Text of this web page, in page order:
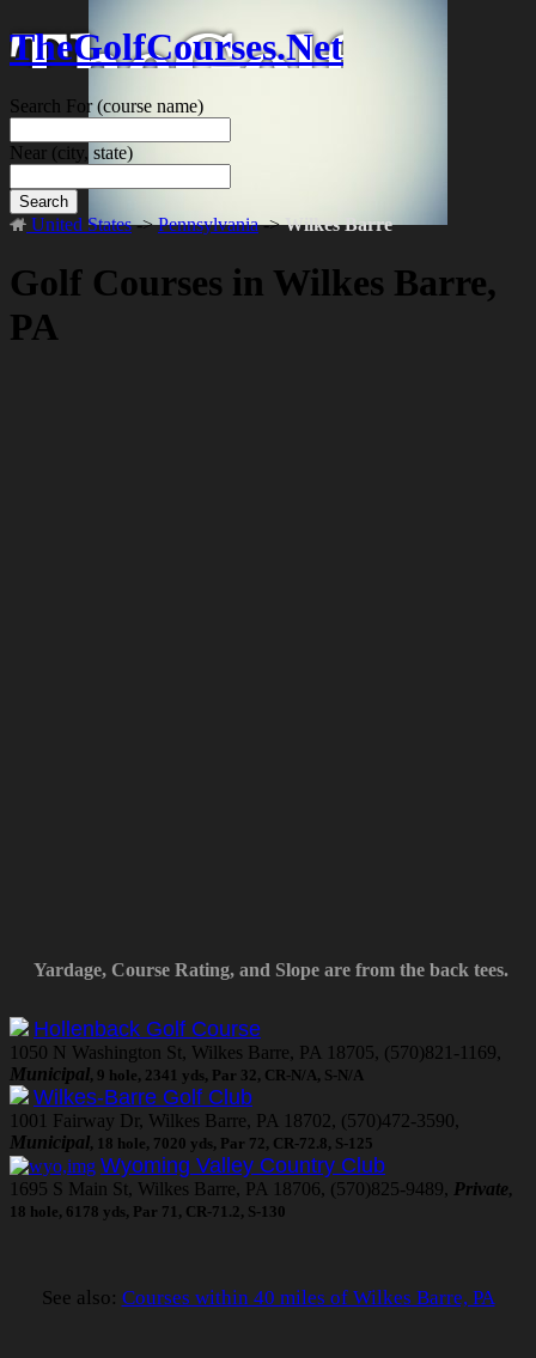
TheGolfCourses.Net
Search For(course name)
Near (city, state)
Search
United States->Pennsylvania->Wilkes Barre
Golf Courses in Wilkes Barre,
PA
Yardage, Course Rating, and Slope are from the back tees.
Hollenback Golf Course
1050 N Washington St, Wilkes Barre, PA 18705, (570)821-1169,
Municipal, 9 hole, 2341 yds, Par 32, CR-N/A, S-N/A
Wilkes-Barre Golf Club
1001 Fairway Dr, Wilkes Barre, PA 18702, (570)472-3590,
Municipal, 18 hole, 7020 yds, Par 72, CR-72.8, S-125
Wyoming Valley Country Club
1695 S Main St, Wilkes Barre, PA 18706, (570)825-9489, Private,
18 hole, 6178 yds, Par 71, CR-71.2, S-130
See also: Courses within 40 miles of Wilkes Barre, PA